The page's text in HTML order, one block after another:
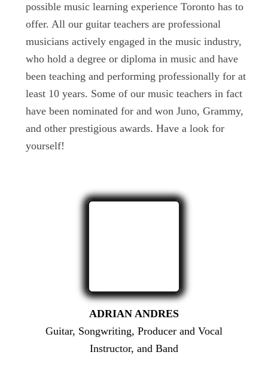
possible music learning experience Toronto has to
offer. All our guitar teachers are professional
musicians actively engaged in the music industry,
who hold a degree or diploma in music and have
been teaching and performing professionally for at
least 10 years. Some of our music teachers in fact
have been nominated for and won Juno, Grammy,
and other prestigious awards. Have a look for
yourself!
ADRIAN ANDRES
Guitar, Songwriting, Producer and Vocal
Instructor, and Band